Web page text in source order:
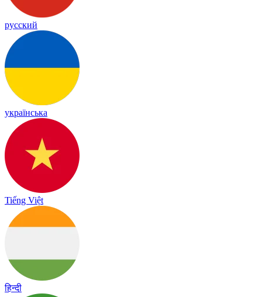
русский
українська
Tiếng Việt
हिन्दी